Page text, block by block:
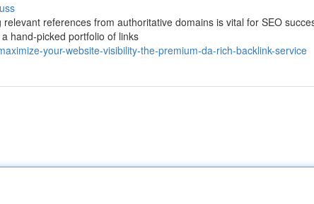
references from authoritative domains is vital for SEO
hand-picked portfolio of links
your-website-visibility-the-premium-da-rich-backlink-service